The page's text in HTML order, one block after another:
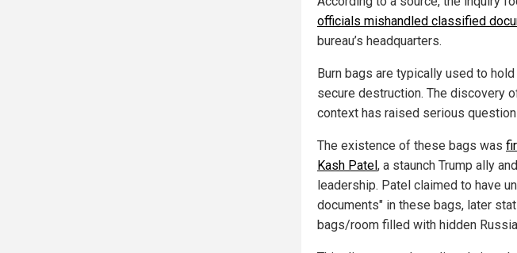
officials mishandled classified
bureau’s headquarters.
Burn bags are typically used to
secure destruction. The discovery
context has raised serious
The existence of these bags was
Kash Patel, a staunch Trump ally
leadership. Patel claimed to have
documents" in these bags, later
bags/room filled with hidden